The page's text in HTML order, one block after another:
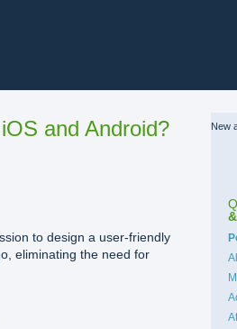
and Android?
to design a user-friendly
eliminating the need for
New